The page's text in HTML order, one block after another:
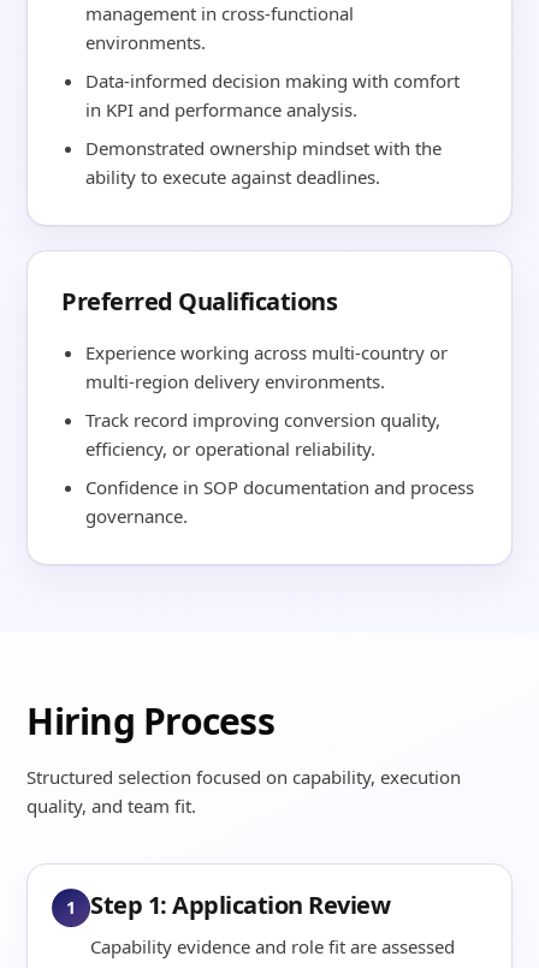
management in cross-functional
environments.
Data-informed decision making with comfort
in KPI and performance analysis.
Demonstrated ownership mindset with the
ability to execute against deadlines.
Preferred Qualifications
Experience working across multi-country or
multi-region delivery environments.
Track record improving conversion quality,
efficiency, or operational reliability.
Confidence in SOP documentation and process
governance.
Hiring Process
Structured selection focused on capability, execution
quality, and team fit.
1 Step 1: Application Review
Capability evidence and role fit are assessed